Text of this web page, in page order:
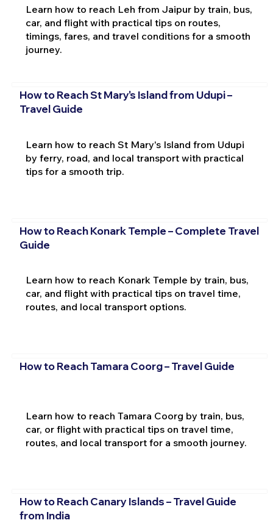
Learn how to reach Leh from Jaipur by train, bus,
car, and flight with practical tips on routes,
timings, fares, and travel conditions for a smooth
journey.
How to Reach St Mary's Island from Udupi –
Travel Guide
Learn how to reach St Mary's Island from Udupi
by ferry, road, and local transport with practical
tips for a smooth trip.
How to Reach Konark Temple – Complete Travel
Guide
Learn how to reach Konark Temple by train, bus,
car, and flight with practical tips on travel time,
routes, and local transport options.
How to Reach Tamara Coorg – Travel Guide
Learn how to reach Tamara Coorg by train, bus,
car, or flight with practical tips on travel time,
routes, and local transport for a smooth journey.
How to Reach Canary Islands – Travel Guide
from India